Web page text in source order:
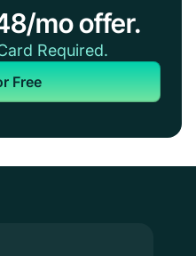
mo offer.
Required.
Free